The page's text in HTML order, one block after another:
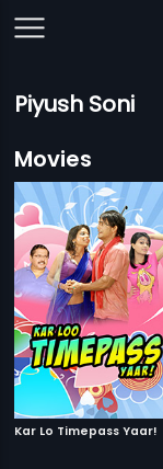
Piyush Soni
Movies
Kar Lo Timepass Yaar!